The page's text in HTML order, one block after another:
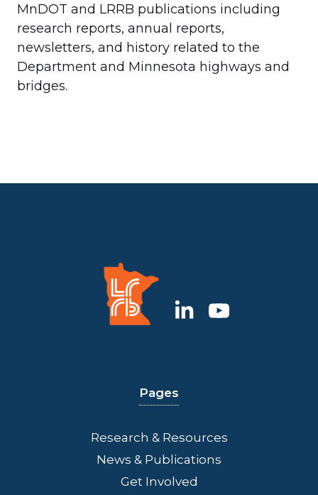
MnDOT and LRRB publications including
research reports, annual reports,
newsletters, and history related to the
Department and Minnesota highways and
bridges.
Pages
Research & Resources
News & Publications
Get Involved